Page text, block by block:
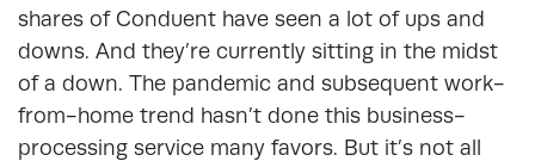
shares of Conduent have seen a lot of ups and
downs. And they’re currently sitting in the midst
of a down. The pandemic and subsequent work-
from-home trend hasn’t done this business-
processing service many favors. But it’s not all